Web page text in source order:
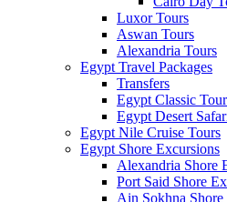
Luxor Tours
Aswan Tours
Alexandria Tours
Egypt Travel Packages
Transfers
Egypt Classic
Egypt Desert
Egypt Nile Cruise Tours
Egypt Shore Excursions
Alexandria Shore
Port Said Shore
Ain Sokhna